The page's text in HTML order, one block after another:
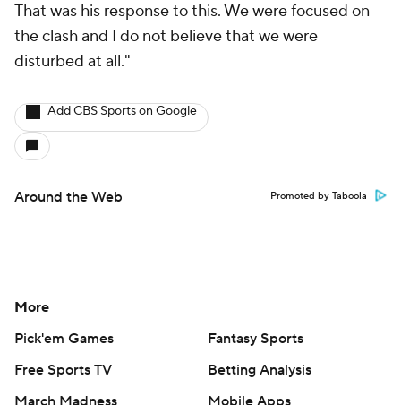
That was his response to this. We were focused on
the clash and I do not believe that we were
disturbed at all."
Add CBS Sports on Google
Around the Web Promoted by Taboola
More
Pick'em Games
Fantasy Sports
Free Sports TV
Betting Analysis
March Madness
Mobile Apps